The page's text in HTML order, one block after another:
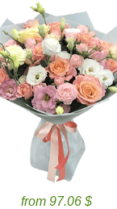
from 97.06 $